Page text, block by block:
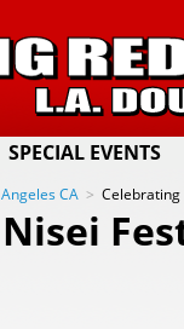
SPECIAL EVENTS
CA > Celebrating